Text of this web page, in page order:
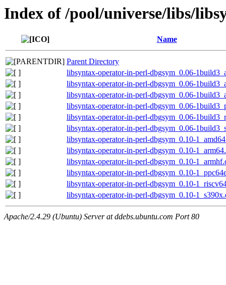
Index of /pool/universe/libs/
Name
Parent Directory
libsyntax-operator-in-perl-dbgsym_0.06-
libsyntax-operator-in-perl-dbgsym_0.06-
libsyntax-operator-in-perl-dbgsym_0.06-
libsyntax-operator-in-perl-dbgsym_0.06-
libsyntax-operator-in-perl-dbgsym_0.06-
libsyntax-operator-in-perl-dbgsym_0.06-
libsyntax-operator-in-perl-dbgsym_0.10-
libsyntax-operator-in-perl-dbgsym_0.10-
libsyntax-operator-in-perl-dbgsym_0.10-
libsyntax-operator-in-perl-dbgsym_0.10-
libsyntax-operator-in-perl-dbgsym_0.10-
libsyntax-operator-in-perl-dbgsym_0.10-
Apache/2.4.29 (Ubuntu) Server at ddebs.ubuntu.com Port 80